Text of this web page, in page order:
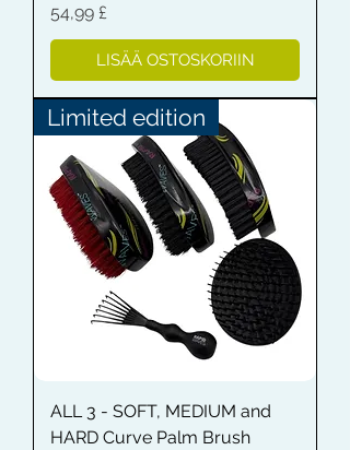
Hinta
54,99 £
LISÄÄ OSTOSKORIIN
Limited edition
ALL 3 - SOFT, MEDIUM and
HARD Curve Palm Brush